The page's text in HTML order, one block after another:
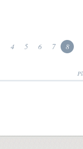
4 5 6 7 8